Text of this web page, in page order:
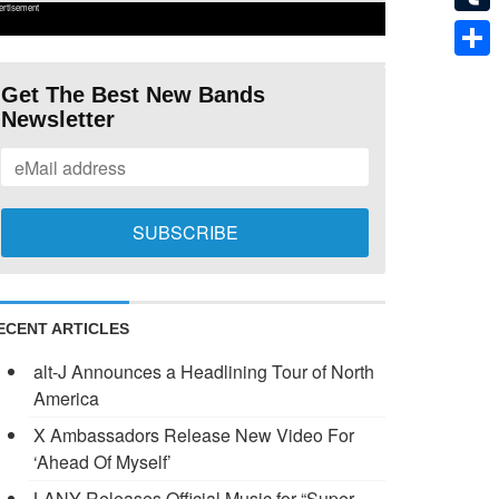
Get The Best New Bands
Newsletter
ARTICLES
alt-J Announces a Headlining Tour of North
America
X Ambassadors Release New Video For
‘Ahead Of Myself’